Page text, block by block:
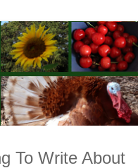
To Write About